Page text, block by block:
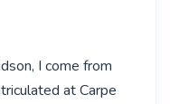
I come from
at Carpe